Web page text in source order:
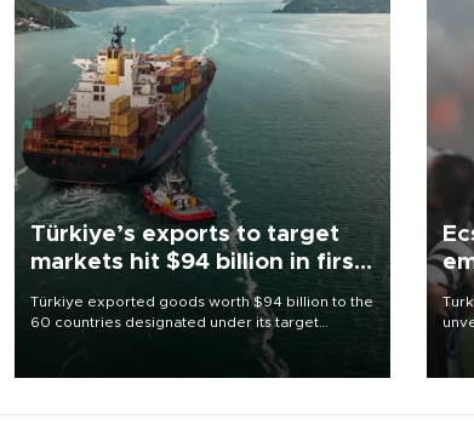
Türkiye’s exports to target
markets hit $94 billion in first
Türkiye exported goods worth $94 billion to the
60 countries designated under its target
markets strategy in the first six months of 2026,
as part of efforts to diversify export destinations